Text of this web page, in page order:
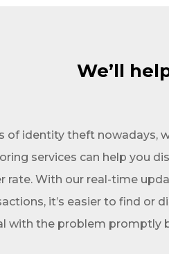
We’ll
of identity theft nowadays,
services can help you
rate. With our real-time
it’s easier to find or
with the problem promptly